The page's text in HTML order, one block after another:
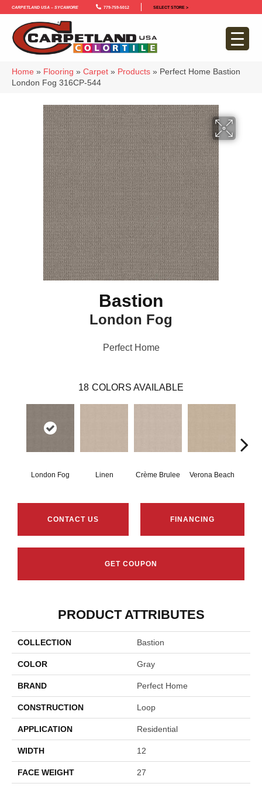
Carpetland USA – Sycamore 779-759-5012 SELECT STORE >
Home » Flooring » Carpet » Products » Perfect Home Bastion
London Fog 316CP-544
Bastion
London Fog
Perfect Home
18 COLORS AVAILABLE
London Fog Linen Crème Brulee Verona Beach
CONTACT US FINANCING
GET COUPON
PRODUCT ATTRIBUTES
COLLECTION Bastion
COLOR Gray
BRAND Perfect Home
CONSTRUCTION Loop
APPLICATION Residential
WIDTH 12
FACE WEIGHT 27